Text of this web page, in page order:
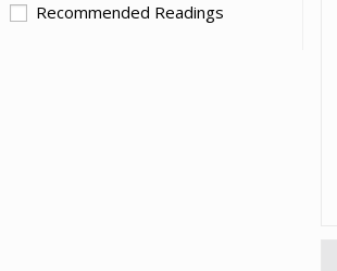
Recommended Readings